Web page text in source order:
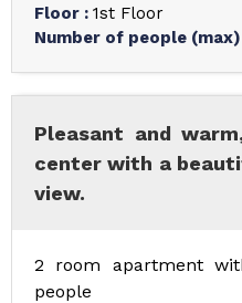
Floor : 1st Floor
Number of people (max)
Pleasant and
center with a
view.
2 room apartment
people